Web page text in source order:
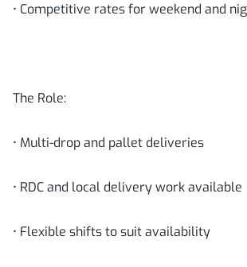
• Competitive rates for weekend and
The Role:
• Multi-drop and pallet deliveries
• RDC and local delivery work available
• Flexible shifts to suit availability